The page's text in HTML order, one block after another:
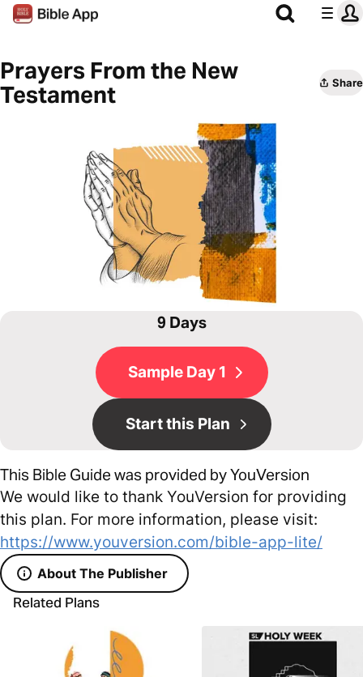
Prayers From the New
Testament
Share
9 Days
Sample Day 1
Start this Plan
This Bible Guide was provided by YouVersion
We would like to thank YouVersion for providing
this plan. For more information, please visit:
https://www.youversion.com/bible-app-lite/
About The Publisher
Related Plans